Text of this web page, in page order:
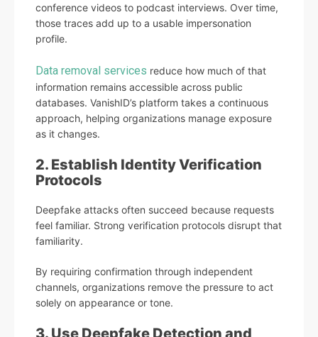
conference videos to podcast interviews. Over time,
those traces add up to a usable impersonation
profile.
Data removal services reduce how much of that
information remains accessible across public
databases. VanishID’s platform takes a continuous
approach, helping organizations manage exposure
as it changes.
2. Establish Identity Verification
Protocols
Deepfake attacks often succeed because requests
feel familiar. Strong verification protocols disrupt that
familiarity.
By requiring confirmation through independent
channels, organizations remove the pressure to act
solely on appearance or tone.
3. Use Deepfake Detection and